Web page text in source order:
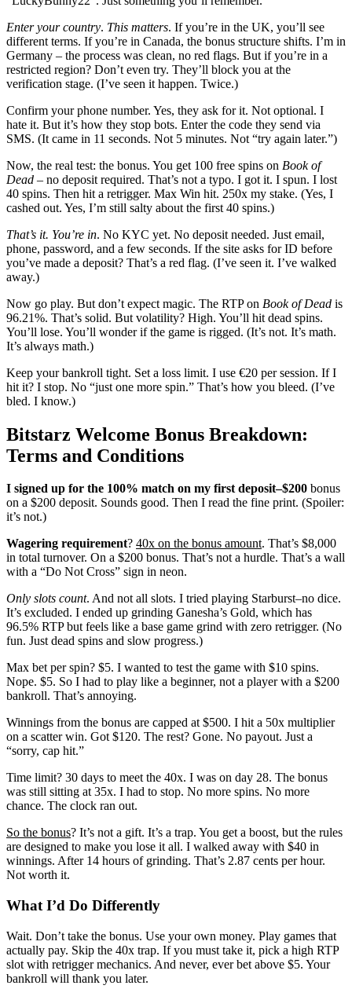
Enter your country. This matters. If you’re in the UK, you’ll see
different terms. If you’re in Canada, the bonus structure shifts. I’m in
Germany – the process was clean, no red flags. But if you’re in a
restricted region? Don’t even try. They’ll block you at the
verification stage. (I’ve seen it happen. Twice.)
Confirm your phone number. Yes, they ask for it. Not optional. I
hate it. But it’s how they stop bots. Enter the code they send via
SMS. (It came in 11 seconds. Not 5 minutes. Not “try again later.”)
Now, the real test: the bonus. You get 100 free spins on Book of
Dead – no deposit required. That’s not a typo. I got it. I spun. I lost
40 spins. Then hit a retrigger. Max Win hit. 250x my stake. (Yes, I
cashed out. Yes, I’m still salty about the first 40 spins.)
That’s it. You’re in. No KYC yet. No deposit needed. Just email,
phone, password, and a few seconds. If the site asks for ID before
you’ve made a deposit? That’s a red flag. (I’ve seen it. I’ve walked
away.)
Now go play. But don’t expect magic. The RTP on Book of Dead is
96.21%. That’s solid. But volatility? High. You’ll hit dead spins.
You’ll lose. You’ll wonder if the game is rigged. (It’s not. It’s math.
It’s always math.)
Keep your bankroll tight. Set a loss limit. I use €20 per session. If I
hit it? I stop. No “just one more spin.” That’s how you bleed. (I’ve
bled. I know.)
Bitstarz Welcome Bonus Breakdown:
Terms and Conditions
I signed up for the 100% match on my first deposit–$200 bonus
on a $200 deposit. Sounds good. Then I read the fine print. (Spoiler:
it’s not.)
Wagering requirement? 40x on the bonus amount. That’s $8,000
in total turnover. On a $200 bonus. That’s not a hurdle. That’s a wall
with a “Do Not Cross” sign in neon.
Only slots count. And not all slots. I tried playing Starburst–no dice.
It’s excluded. I ended up grinding Ganesha’s Gold, which has
96.5% RTP but feels like a base game grind with zero retrigger. (No
fun. Just dead spins and slow progress.)
Max bet per spin? $5. I wanted to test the game with $10 spins.
Nope. $5. So I had to play like a beginner, not a player with a $200
bankroll. That’s annoying.
Winnings from the bonus are capped at $500. I hit a 50x multiplier
on a scatter win. Got $120. The rest? Gone. No payout. Just a
“sorry, cap hit.”
Time limit? 30 days to meet the 40x. I was on day 28. The bonus
was still sitting at 35x. I had to stop. No more spins. No more
chance. The clock ran out.
So the bonus? It’s not a gift. It’s a trap. You get a boost, but the rules
are designed to make you lose it all. I walked away with $40 in
winnings. After 14 hours of grinding. That’s 2.87 cents per hour.
Not worth it.
What I’d Do Differently
Wait. Don’t take the bonus. Use your own money. Play games that
actually pay. Skip the 40x trap. If you must take it, pick a high RTP
slot with retrigger mechanics. And never, ever bet above $5. Your
bankroll will thank you later.